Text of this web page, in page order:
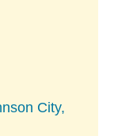
City,